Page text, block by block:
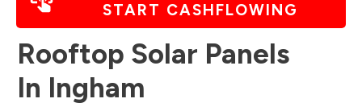
START CASHFLOWING
Rooftop Solar Panels
In Ingham